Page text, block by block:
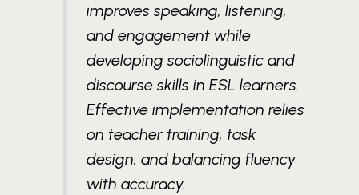
improves speaking, listening,
and engagement while
developing sociolinguistic and
discourse skills in ESL learners.
Effective implementation relies
on teacher training, task
design, and balancing fluency
with accuracy.